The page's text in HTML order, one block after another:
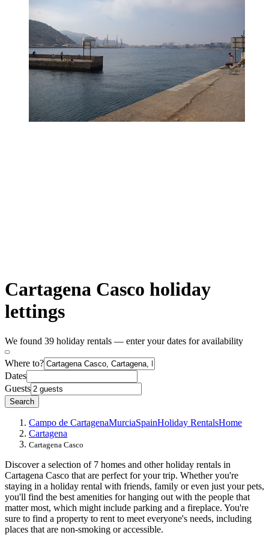
Cartagena Casco holiday
lettings
We found 39 holiday rentals — enter your dates for availability
Where to?
Dates
Guests
Search
Campo de CartagenaMurciaSpainHoliday RentalsHome
Cartagena
Cartagena Casco
Discover a selection of 7 homes and other holiday rentals in
Cartagena Casco that are perfect for your trip. Whether you're
staying in a holiday rental with friends, family or even just your pets,
you'll find the best amenities for hanging out with the people that
matter most, which might include parking and a fireplace. You're
sure to find a property to rent to meet everyone's needs, including
places that are non-smoking or accessible.